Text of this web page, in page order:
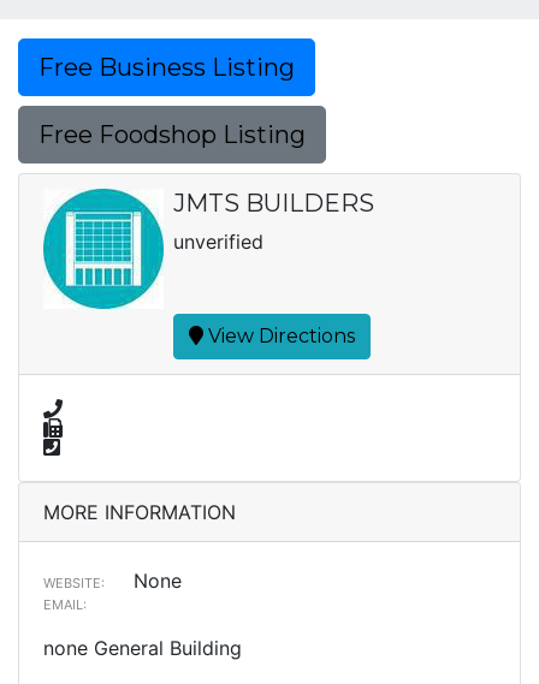
Free Business Listing
Free Foodshop Listing
JMTS BUILDERS
unverified
View Directions
MORE INFORMATION
WEBSITE: None
EMAIL:
none General Building